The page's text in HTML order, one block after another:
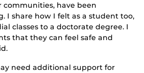
have been
I share how I felt as a student too,
classes to a doctorate degree. I
that they can feel safe and
need additional support for